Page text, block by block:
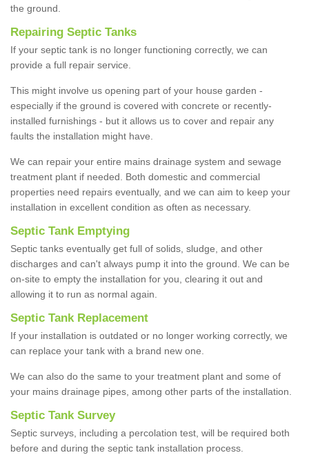
the ground.
Repairing Septic Tanks
If your septic tank is no longer functioning correctly, we can
provide a full repair service.
This might involve us opening part of your house garden -
especially if the ground is covered with concrete or recently-
installed furnishings - but it allows us to cover and repair any
faults the installation might have.
We can repair your entire mains drainage system and sewage
treatment plant if needed. Both domestic and commercial
properties need repairs eventually, and we can aim to keep your
installation in excellent condition as often as necessary.
Septic Tank Emptying
Septic tanks eventually get full of solids, sludge, and other
discharges and can't always pump it into the ground. We can be
on-site to empty the installation for you, clearing it out and
allowing it to run as normal again.
Septic Tank Replacement
If your installation is outdated or no longer working correctly, we
can replace your tank with a brand new one.
We can also do the same to your treatment plant and some of
your mains drainage pipes, among other parts of the installation.
Septic Tank Survey
Septic surveys, including a percolation test, will be required both
before and during the septic tank installation process.